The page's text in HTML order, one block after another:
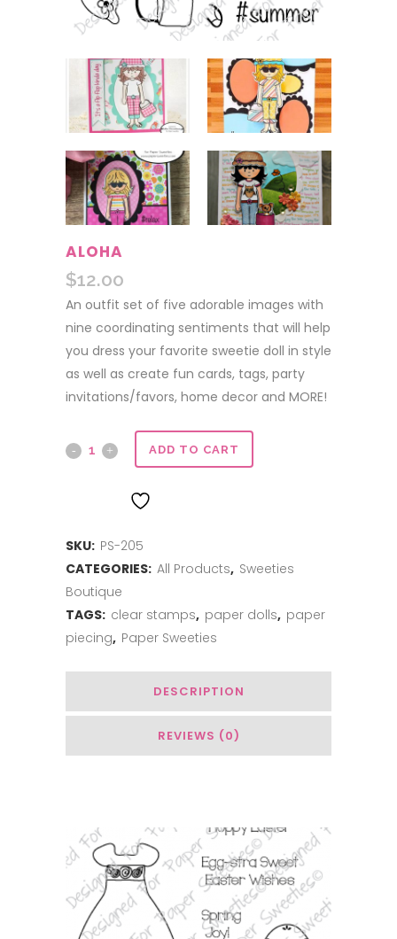
ALOHA
$12.00
An outfit set of five adorable images with
nine coordinating sentiments that will help
you dress your favorite sweetie doll in style
as well as create fun cards, tags, party
invitations/favors, home decor and MORE!
Aloha
ADD TO CART
SKU: PS-205
CATEGORIES: All Products, Sweeties
Boutique
TAGS: clear stamps, paper dolls, paper
piecing, Paper Sweeties
DESCRIPTION
REVIEWS (0)